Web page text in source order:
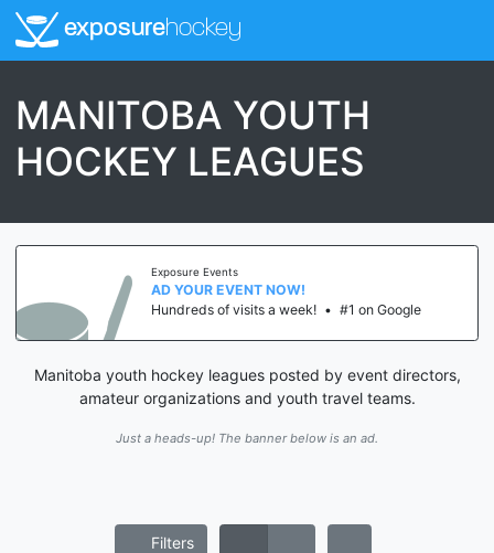
exposurehockey
MANITOBA YOUTH
HOCKEY LEAGUES
Exposure Events
AD YOUR EVENT NOW!
Hundreds of visits a week! • #1 on Google
Manitoba youth hockey leagues posted by event directors,
amateur organizations and youth travel teams.
Just a heads-up! The banner below is an ad.
Filters